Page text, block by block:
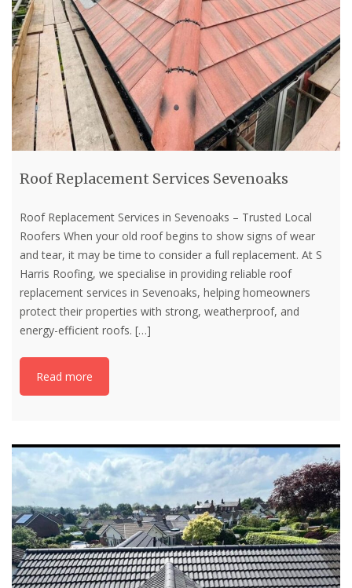
Roof Replacement Services Sevenoaks
Roof Replacement Services in Sevenoaks – Trusted Local
Roofers When your old roof begins to show signs of wear
and tear, it may be time to consider a full replacement. At S
Harris Roofing, we specialise in providing reliable roof
replacement services in Sevenoaks, helping homeowners
protect their properties with strong, weatherproof, and
energy-efficient roofs. […]
Read more